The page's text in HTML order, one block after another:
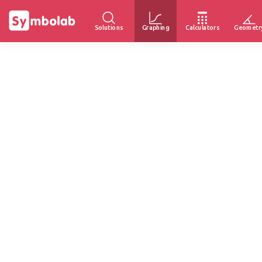
Solutions Graphing Calculators